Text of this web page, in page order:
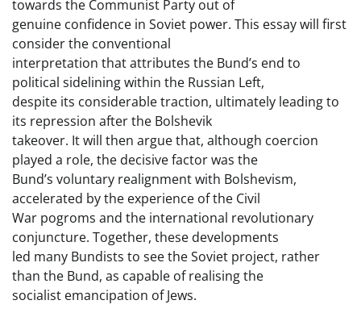
towards the Communist Party out of
genuine confidence in Soviet power. This essay will first
consider the conventional
interpretation that attributes the Bund’s end to
political sidelining within the Russian Left,
despite its considerable traction, ultimately leading to
its repression after the Bolshevik
takeover. It will then argue that, although coercion
played a role, the decisive factor was the
Bund’s voluntary realignment with Bolshevism,
accelerated by the experience of the Civil
War pogroms and the international revolutionary
conjuncture. Together, these developments
led many Bundists to see the Soviet project, rather
than the Bund, as capable of realising the
socialist emancipation of Jews.